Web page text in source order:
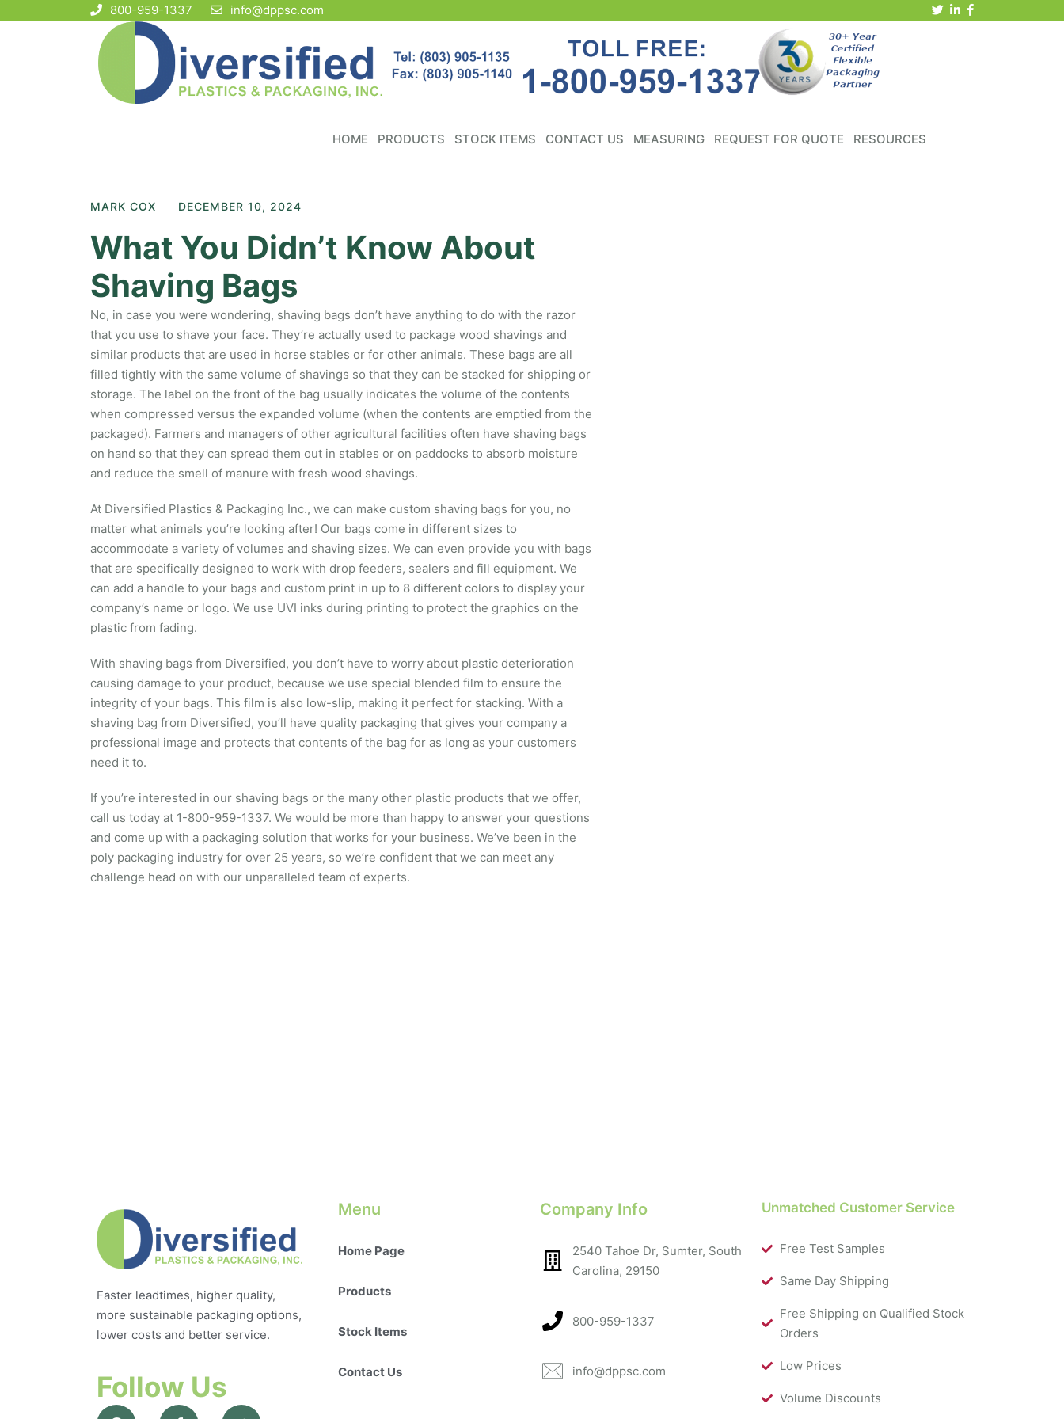
800-959-1337 info@dppsc.com
HOME PRODUCTS STOCK ITEMS CONTACT US MEASURING REQUEST FOR QUOTE RESOURCES
MARK COX DECEMBER 10, 2024
What You Didn’t Know About
Shaving Bags
No, in case you were wondering, shaving bags don’t have anything to do with the razor
that you use to shave your face. They’re actually used to package wood shavings and
similar products that are used in horse stables or for other animals. These bags are all
filled tightly with the same volume of shavings so that they can be stacked for shipping or
storage. The label on the front of the bag usually indicates the volume of the contents
when compressed versus the expanded volume (when the contents are emptied from the
packaged). Farmers and managers of other agricultural facilities often have shaving bags
on hand so that they can spread them out in stables or on paddocks to absorb moisture
and reduce the smell of manure with fresh wood shavings.
At Diversified Plastics & Packaging Inc., we can make custom shaving bags for you, no
matter what animals you’re looking after! Our bags come in different sizes to
accommodate a variety of volumes and shaving sizes. We can even provide you with bags
that are specifically designed to work with drop feeders, sealers and fill equipment. We
can add a handle to your bags and custom print in up to 8 different colors to display your
company’s name or logo. We use UVI inks during printing to protect the graphics on the
plastic from fading.
With shaving bags from Diversified, you don’t have to worry about plastic deterioration
causing damage to your product, because we use special blended film to ensure the
integrity of your bags. This film is also low-slip, making it perfect for stacking. With a
shaving bag from Diversified, you’ll have quality packaging that gives your company a
professional image and protects that contents of the bag for as long as your customers
need it to.
If you’re interested in our shaving bags or the many other plastic products that we offer,
call us today at 1-800-959-1337. We would be more than happy to answer your questions
and come up with a packaging solution that works for your business. We’ve been in the
poly packaging industry for over 25 years, so we’re confident that we can meet any
challenge head on with our unparalleled team of experts.
Faster leadtimes, higher quality,
more sustainable packaging options,
lower costs and better service.
Follow Us
Menu
Home Page
Products
Stock Items
Contact Us
Company Info
2540 Tahoe Dr, Sumter, South
Carolina, 29150​
800-959-1337
info@dppsc.com
Unmatched Customer Service
Free Test Samples
Same Day Shipping
Free Shipping on Qualified Stock
Orders
Low Prices
Volume Discounts